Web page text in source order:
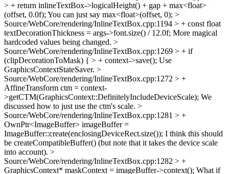
> + return inlineTextBox->logicalHeight() + gap + max<float>
(offset, 0.0f); You can just say max<float>(offset, 0); >
Source/WebCore/rendering/InlineTextBox.cpp:1194 > + const float
textDecorationThickness = args->font.size() / 12.0f; More magical
hardcoded values being changed. >
Source/WebCore/rendering/InlineTextBox.cpp:1269 > + if
(clipDecorationToMask) { > + context->save(); Use
GraphicsContextStateSaver. >
Source/WebCore/rendering/InlineTextBox.cpp:1272 > +
AffineTransform ctm = context-
>getCTM(GraphicsContext::DefinitelyIncludeDeviceScale); We
discussed how to just use the ctm's scale. >
Source/WebCore/rendering/InlineTextBox.cpp:1281 > +
OwnPtr<ImageBuffer> imageBuffer =
ImageBuffer::create(enclosingDeviceRect.size()); I think this should
be createCompatibleBuffer() (but note that it takes the device scale
into account). >
Source/WebCore/rendering/InlineTextBox.cpp:1282 > +
GraphicsContext* maskContext = imageBuffer->context(); What if